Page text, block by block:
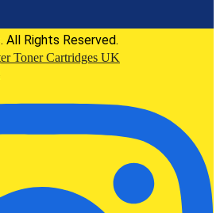
Rights Reserved.